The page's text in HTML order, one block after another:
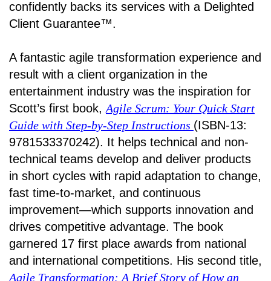
confidently backs its services with a Delighted
Client Guarantee™.
A fantastic agile transformation experience and
result with a client organization in the
entertainment industry was the inspiration for
Scott’s first book, Agile Scrum: Your Quick Start
Guide with Step-by-Step Instructions (ISBN-13:
9781533370242). It helps technical and non-
technical teams develop and deliver products
in short cycles with rapid adaptation to change,
fast time-to-market, and continuous
improvement—which supports innovation and
drives competitive advantage. The book
garnered 17 first place awards from national
and international competitions. His second title,
Agile Transformation: A Brief Story of How an